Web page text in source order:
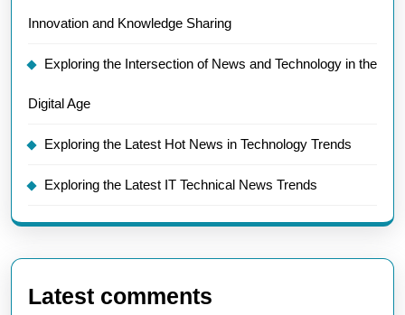
Innovation and Knowledge Sharing
Exploring the Intersection of News and Technology in the
Digital Age
Exploring the Latest Hot News in Technology Trends
Exploring the Latest IT Technical News Trends
Latest comments